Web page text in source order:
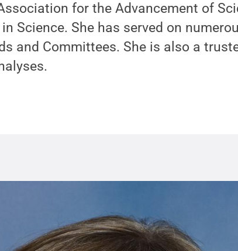
for the Advancement of
Science. She has served on
and Committees. She is also a